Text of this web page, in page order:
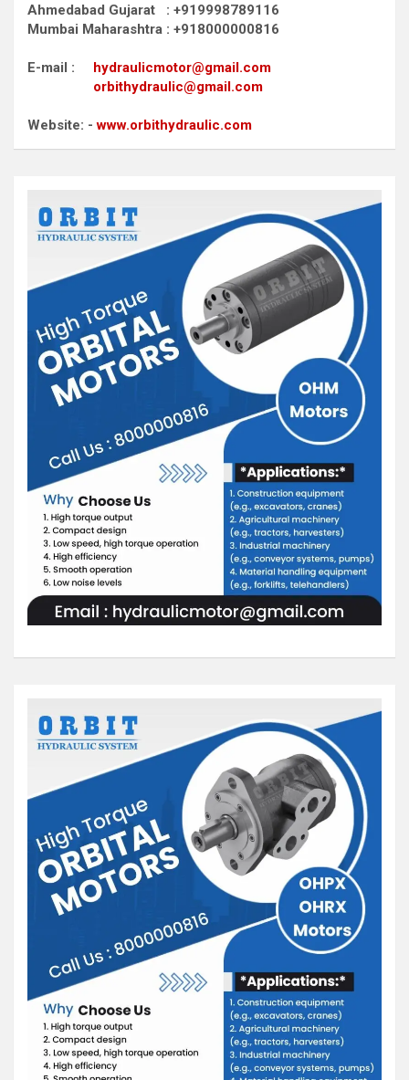
Ahmedabad Gujarat : +919998789116
Mumbai Maharashtra : +918000000816
E-mail : hydraulicmotor@gmail.com
orbithydraulic@gmail.com
Website: -www.orbithydraulic.com